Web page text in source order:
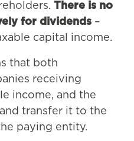
There is no
for dividends –
capital income.
that both
receiving
income, and the
transfer it to the
paying entity.